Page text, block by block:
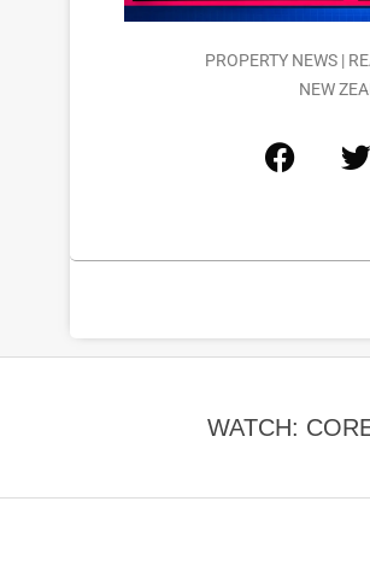
PROPERTY NEWS |
NEW
WATCH: